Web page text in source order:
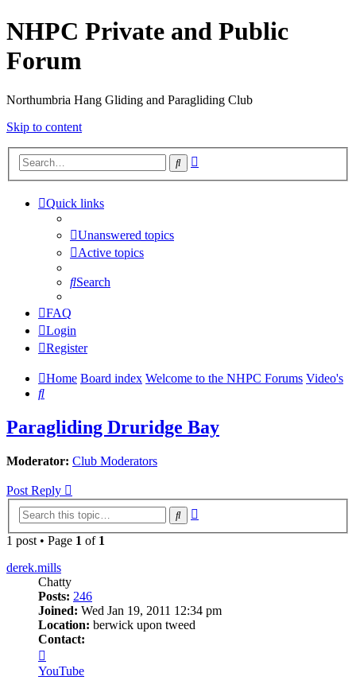
NHPC Private and Public
Forum
Northumbria Hang Gliding and Paragliding Club
Skip to content
Search
Quick links
Unanswered topics
Active topics
Search
FAQ
Login
Register
Home Board index Welcome to the NHPC Forums Video's
Search
Paragliding Druridge Bay
Moderator: Club Moderators
Post Reply
Search
1 post • Page 1 of 1
derek.mills
Chatty
Posts: 246
Joined: Wed Jan 19, 2011 12:34 pm
Location: berwick upon tweed
Contact:
derek.mills
YouTube